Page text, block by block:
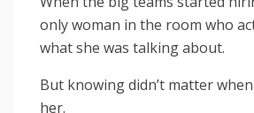
only woman in the room who
what she was talking about.
But knowing didn’t matter
her.